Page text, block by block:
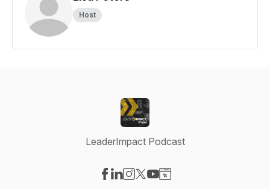
Host
LeaderImpact Podcast